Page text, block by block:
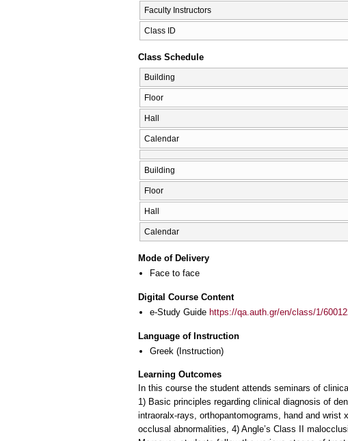
Faculty Instructors
Class ID
Class Schedule
Building
Floor
Hall
Calendar
Building
Floor
Hall
Calendar
Mode of Delivery
Face to face
Digital Course Content
e-Study Guide https://qa.auth.gr/en/class/1/
Language of Instruction
Greek (Instruction)
Learning Outcomes
In this course the student attends seminars of
1) Basic principles regarding clinical diagnosis of
intraoralx-rays, orthopantomograms, hand and wrist
occlusal abnormalities, 4) Angle’s Class II